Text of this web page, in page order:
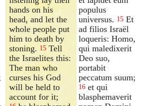
hands on his
head, and let the
whole people put
him to death by
stoning. 15 Tell
the Israelites this:
The man who
curses his God
will be held to
account for it;
populus
universus. 15 Et
ad filios Israël
loqueris: Homo,
qui maledixerit
Deo suo,
portabit
peccatum suum;
16 et qui
blasphemaverit